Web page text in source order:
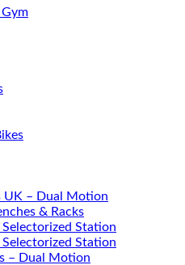
UK – Dual Motion
& Racks
Selectorized Station
Selectorized Station
– Dual Motion